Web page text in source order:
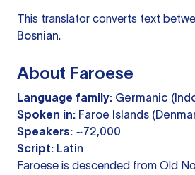
This translator converts text
Bosnian.
About Faroese
Language family: Germanic
Spoken in: Faroe Islands
Speakers: ~72,000
Script: Latin
Faroese is descended from Old